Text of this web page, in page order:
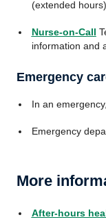
(extended hours)
Nurse-on-Call
information and
Emergency
In an
Emergency
More
After-hours